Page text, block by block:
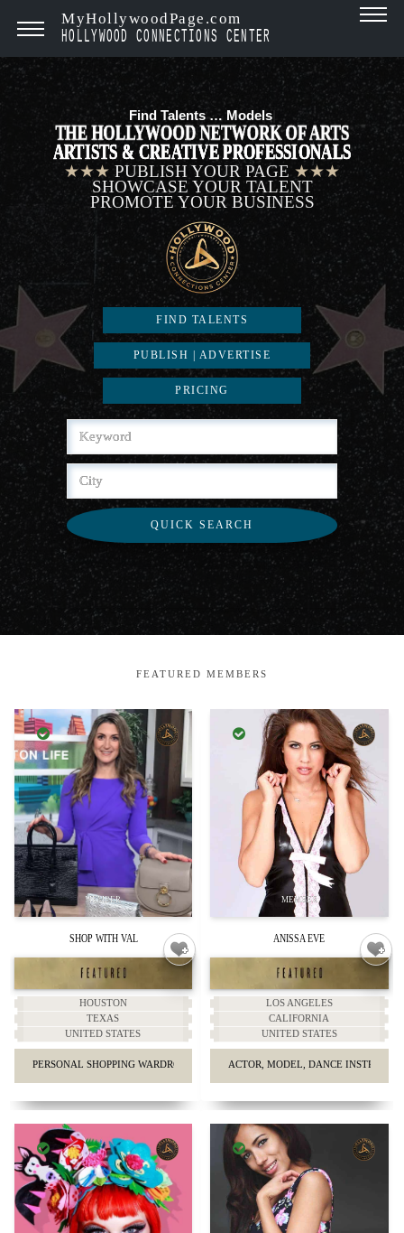
MyHollywoodPage.com
HOLLYWOOD CONNECTIONS CENTER
Find Talents … Models|
THE HOLLYWOOD NETWORK OF ARTS
ARTISTS & CREATIVE PROFESSIONALS
★★★PUBLISH YOUR PAGE ★★★
SHOWCASE YOUR TALENT
PROMOTE YOUR BUSINESS
FIND TALENTS
PUBLISH | ADVERTISE
PRICING
QUICK SEARCH
FEATURED MEMBERS
SHOP WITH VAL
HOUSTON
TEXAS
UNITED STATES
PERSONAL SHOPPING WARDROBE & STYLING
ANISSA EVE
LOS ANGELES
CALIFORNIA
UNITED STATES
ACTOR, MODEL, DANCE